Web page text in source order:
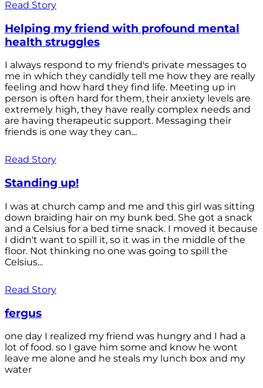
Read Story
Helping my friend with profound mental
health struggles
I always respond to my friend's private messages to
me in which they candidly tell me how they are really
feeling and how hard they find life. Meeting up in
person is often hard for them, their anxiety levels are
extremely high, they have really complex needs and
are having therapeutic support. Messaging their
friends is one way they can...
Read Story
Standing up!
I was at church camp and me and this girl was sitting
down braiding hair on my bunk bed. She got a snack
and a Celsius for a bed time snack. I moved it because
I didn't want to spill it, so it was in the middle of the
floor. Not thinking no one was going to spill the
Celsius...
Read Story
fergus
one day I realized my friend was hungry and I had a
lot of food. so I gave him some and know he wont
leave me alone and he steals my lunch box and my
water